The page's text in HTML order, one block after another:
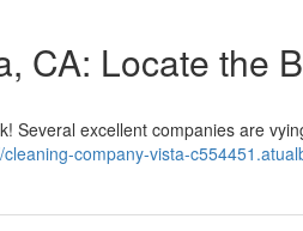
CA: Locate the
Several excellent companies are
cleaning-company-vista-